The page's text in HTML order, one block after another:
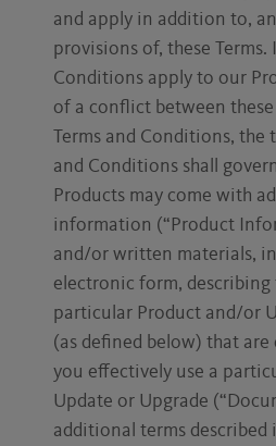
and apply in addition to,
provisions of, these Terms.
Conditions apply to our
of a conflict between these
Terms and Conditions, the
and Conditions shall
Products may come with
information (“Product
and/or written materials,
electronic form, describing
particular Product and/or
(as defined below) that are
you effectively use a
Update or Upgrade
additional terms described